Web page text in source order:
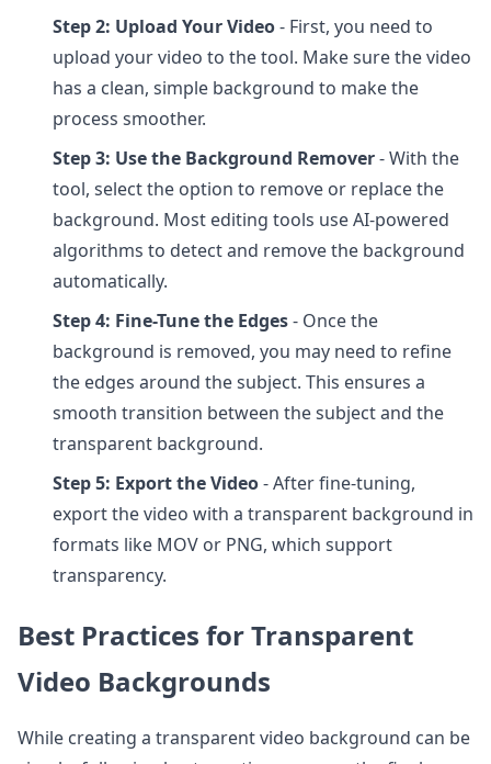
Step 2: Upload Your Video- First, you need to
upload your video to the tool. Make sure the video
has a clean, simple background to make the
process smoother.
Step 3: Use the Background Remover- With the
tool, select the option to remove or replace the
background. Most editing tools use AI-powered
algorithms to detect and remove the background
automatically.
Step 4: Fine-Tune the Edges- Once the
background is removed, you may need to refine
the edges around the subject. This ensures a
smooth transition between the subject and the
transparent background.
Step 5: Export the Video- After fine-tuning,
export the video with a transparent background in
formats like MOV or PNG, which support
transparency.
Best Practices for Transparent
Video Backgrounds
While creating a transparent video background can be